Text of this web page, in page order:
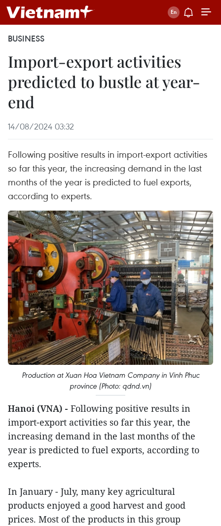
BUSINESS
Import-export activities
predicted to bustle at year-
end
14/08/2024 03:32
Following positive results in import-export activities
so far this year, the increasing demand in the last
months of the year is predicted to fuel exports,
according to experts.
Production at Xuan Hoa Vietnam Company in Vinh Phuc
province (Photo: qdnd.vn)
Hanoi (VNA) - Following positive results in
import-export activities so far this year, the
increasing demand in the last months of the
year is predicted to fuel exports, according to
experts.
In January - July, many key agricultural
products enjoyed a good harvest and good
prices. Most of the products in this group